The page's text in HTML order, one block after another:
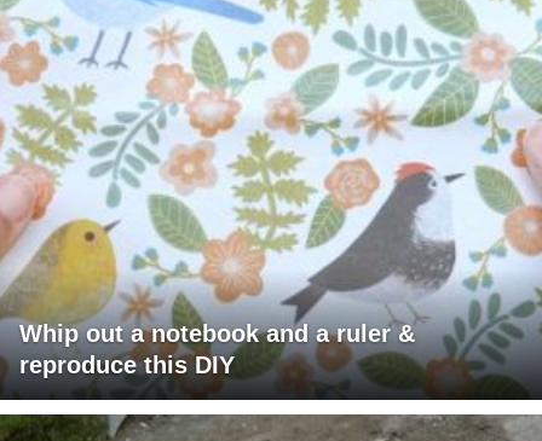
Whip out a notebook and a ruler &
reproduce this DIY